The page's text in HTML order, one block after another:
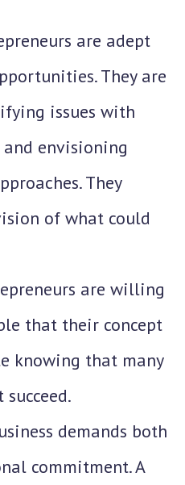
are adept
They are
issues with
envisioning
They
of what could
are willing
that their concept
knowing that many
demands both
commitment. A